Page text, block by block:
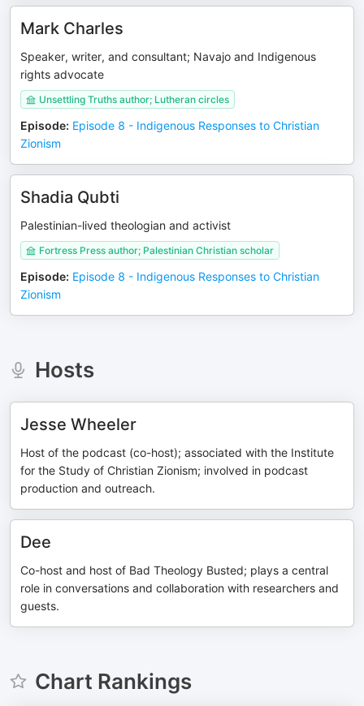
Mark Charles
Speaker, writer, and consultant; Navajo and Indigenous
rights advocate
Unsettling Truths author; Lutheran circles
Episode: Episode 8 - Indigenous Responses to Christian
Zionism
Shadia Qubti
Palestinian-lived theologian and activist
Fortress Press author; Palestinian Christian scholar
Episode: Episode 8 - Indigenous Responses to Christian
Zionism
Hosts
Jesse Wheeler
Host of the podcast (co-host); associated with the Institute
for the Study of Christian Zionism; involved in podcast
production and outreach.
Dee
Co-host and host of Bad Theology Busted; plays a central
role in conversations and collaboration with researchers and
guests.
Chart Rankings